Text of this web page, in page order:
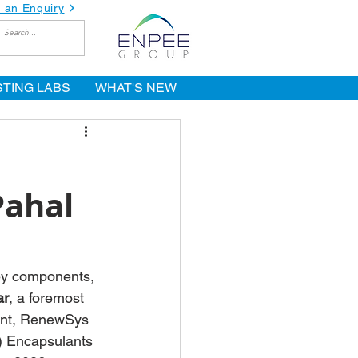
an Enquiry
LABS WHAT'S NEW
components,
, a foremost
RenewSys
Encapsulants